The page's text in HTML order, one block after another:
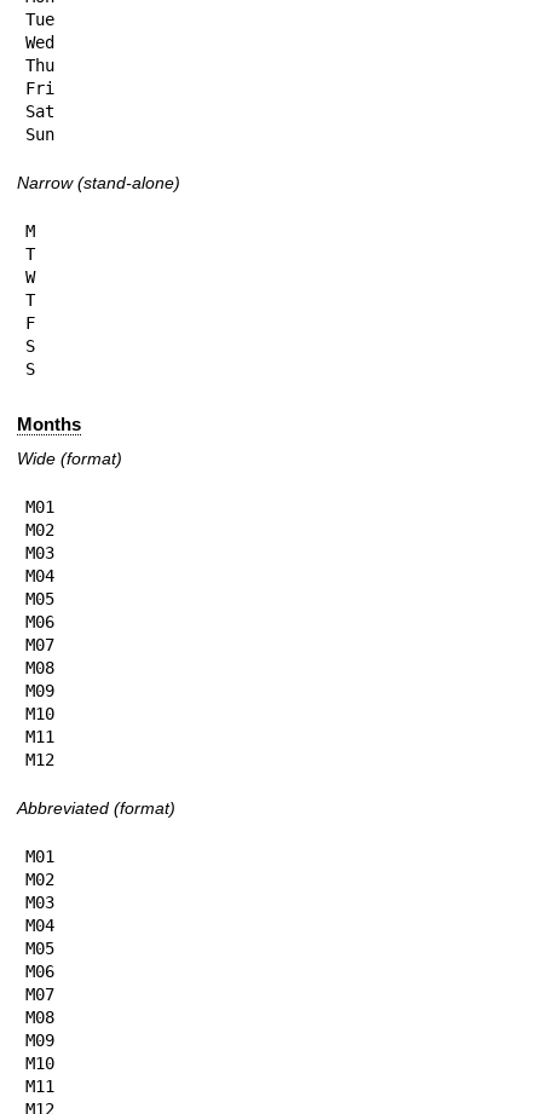
Tue
Wed
Thu
Fri
Sat
Sun
Narrow (stand-alone)
M
T
W
T
F
S
S
Months
Wide (format)
M01
M02
M03
M04
M05
M06
M07
M08
M09
M10
M11
M12
Abbreviated (format)
M01
M02
M03
M04
M05
M06
M07
M08
M09
M10
M11
M12